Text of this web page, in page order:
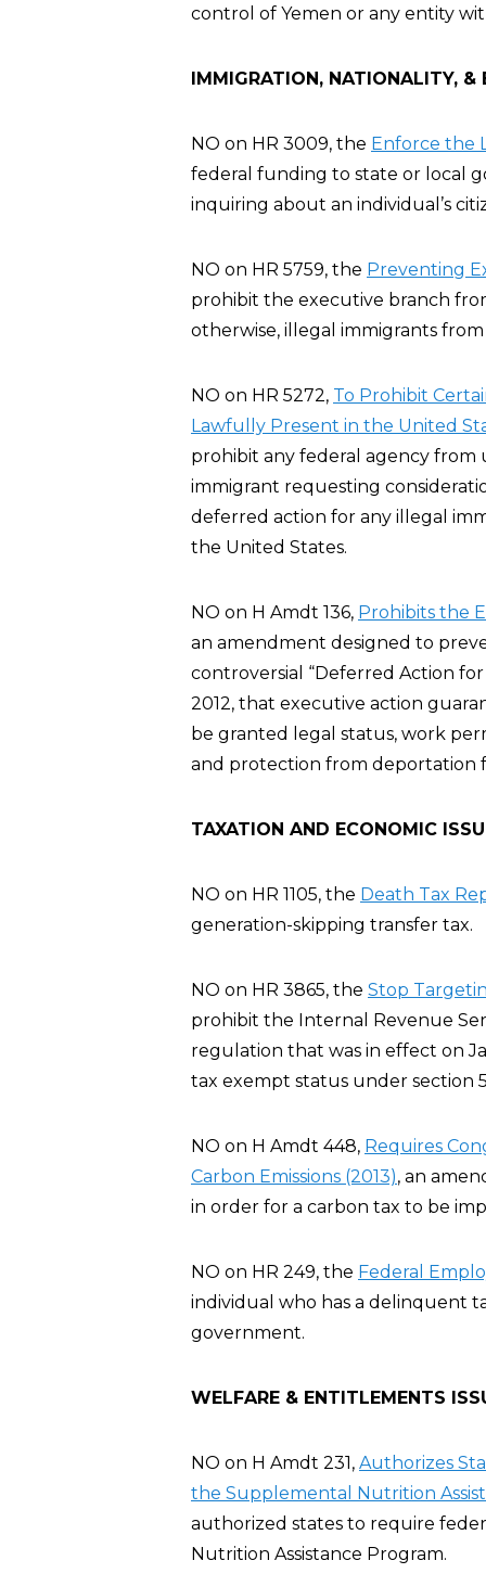
control of Yemen or any entity
IMMIGRATION, NATIONALITY, &
NO on HR 3009, the Enforce the
federal funding to state or local
inquiring about an individual’s
NO on HR 5759, the Preventing
prohibit the executive branch
otherwise, illegal immigrants
NO on HR 5272, To Prohibit
Lawfully Present in the United
prohibit any federal agency from
immigrant requesting
deferred action for any illegal
the United States.
NO on H Amdt 136, Prohibits the
an amendment designed to
controversial “Deferred Action
2012, that executive action
be granted legal status, work
and protection from deportation
TAXATION AND ECONOMIC
NO on HR 1105, the Death Tax
generation-skipping transfer tax.
NO on HR 3865, the Stop
prohibit the Internal Revenue
regulation that was in effect on
tax exempt status under section
NO on H Amdt 448, Requires
Carbon Emissions (2013), an
in order for a carbon tax to be
NO on HR 249, the Federal
individual who has a delinquent
government.
WELFARE & ENTITLEMENTS
NO on H Amdt 231, Authorizes
the Supplemental Nutrition
authorized states to require
Nutrition Assistance Program.